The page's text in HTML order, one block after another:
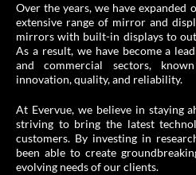
Over the years, we have
extensive range of mirror and
mirrors with built-in displays to
As a result, we have become a
and commercial sectors,
innovation, quality, and reliability.
At Evervue, we believe in staying
striving to bring the latest
customers. By investing in
been able to create
evolving needs of our clients.